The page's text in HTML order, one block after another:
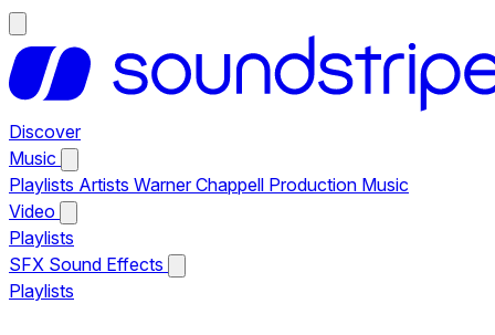
Discover
Music
Playlists Artists Warner Chappell Production Music
Video
Playlists
SFX Sound Effects
Playlists